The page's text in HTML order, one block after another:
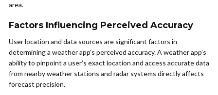
area.
Factors Influencing Perceived Accuracy
User location and data sources are significant factors in
determining a weather app’s perceived accuracy. A weather app’s
ability to pinpoint a user’s exact location and access accurate data
from nearby weather stations and radar systems directly affects
forecast precision.